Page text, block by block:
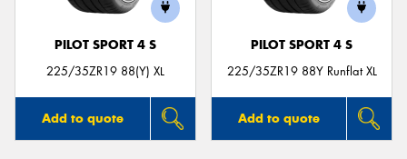
PILOT SPORT 4 S
225/35ZR19 88(Y) XL
Add to quote
PILOT SPORT 4 S
225/35ZR19 88Y Runflat XL
Add to quote